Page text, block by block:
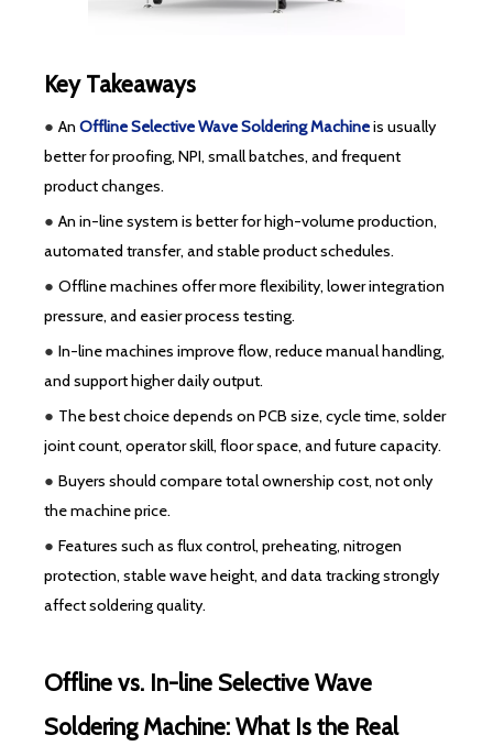
Key Takeaways
● An Offline Selective Wave Soldering Machineis usually
better for proofing, NPI, small batches, and frequent
product changes.
● An in-line system is better for high-volume production,
automated transfer, and stable product schedules.
● Offline machines offer more flexibility, lower integration
pressure, and easier process testing.
● In-line machines improve flow, reduce manual handling,
and support higher daily output.
● The best choice depends on PCB size, cycle time, solder
joint count, operator skill, floor space, and future capacity.
● Buyers should compare total ownership cost, not only
the machine price.
● Features such as flux control, preheating, nitrogen
protection, stable wave height, and data tracking strongly
affect soldering quality.
Offline vs. In-line Selective Wave
Soldering Machine: What Is the Real